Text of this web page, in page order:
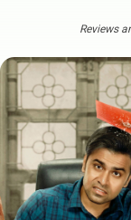
Reviews